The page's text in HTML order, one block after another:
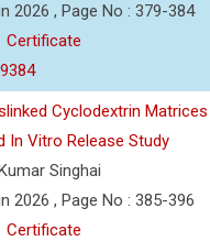
2026 , Page No : 379-384
Certificate
Cyclodextrin
In Vitro Release Study
Singhai
2026 , Page No : 385-396
Certificate